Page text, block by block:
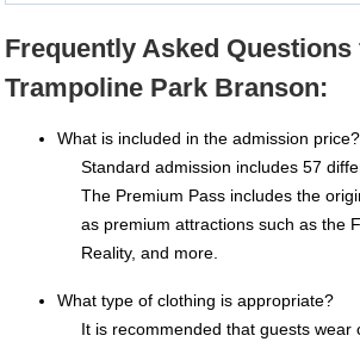
Frequently Asked
Trampoline Park Branson:
What is included in the admission price?
Standard admission includes 57
The Premium Pass includes the
as premium attractions such as the
Reality, and more.
What type of clothing is appropriate?
It is recommended that guests wear